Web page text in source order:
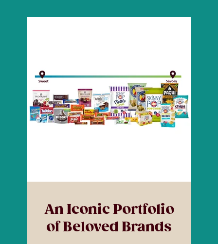
An Iconic Portfolio
of Beloved Brands